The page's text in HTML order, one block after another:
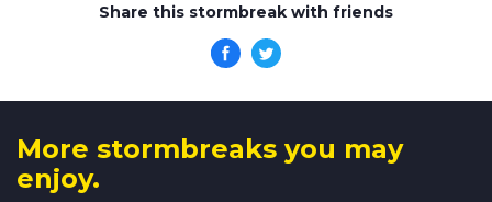
Share this stormbreak with friends
More stormbreaks you may
enjoy.